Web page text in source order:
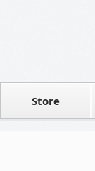
Store
Contact sales